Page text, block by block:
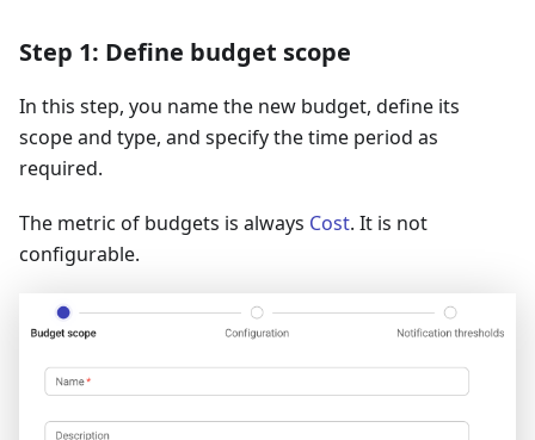
Step 1: Define budget scope
In this step, you name the new budget, define its
scope and type, and specify the time period as
required.
The metric of budgets is always Cost. It is not
configurable.